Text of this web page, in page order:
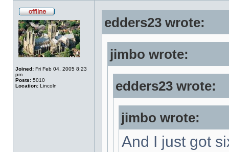
Joined: Fri Feb 04, 2005 8:23
pm
Posts: 5010
Location: Lincoln
edders23 wrote:
jimbo wrote:
edders23 wrote:
jimbo wrote:
And I just got